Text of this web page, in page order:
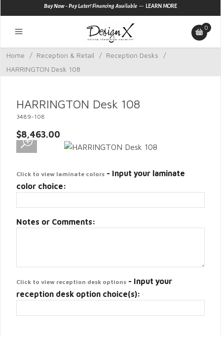
Buy Now - Pay Later! Financing Available — LEARN MORE
0
Home / Reception & Retail / Reception Desks
/
HARRINGTON Desk 108
HARRINGTON Desk 108
3489-108
$8,463.00
Click to view laminate colors - Input your laminate
color choice:
Notes or Comments:
Click to view reception desk options - Input your
reception desk option choice(s):